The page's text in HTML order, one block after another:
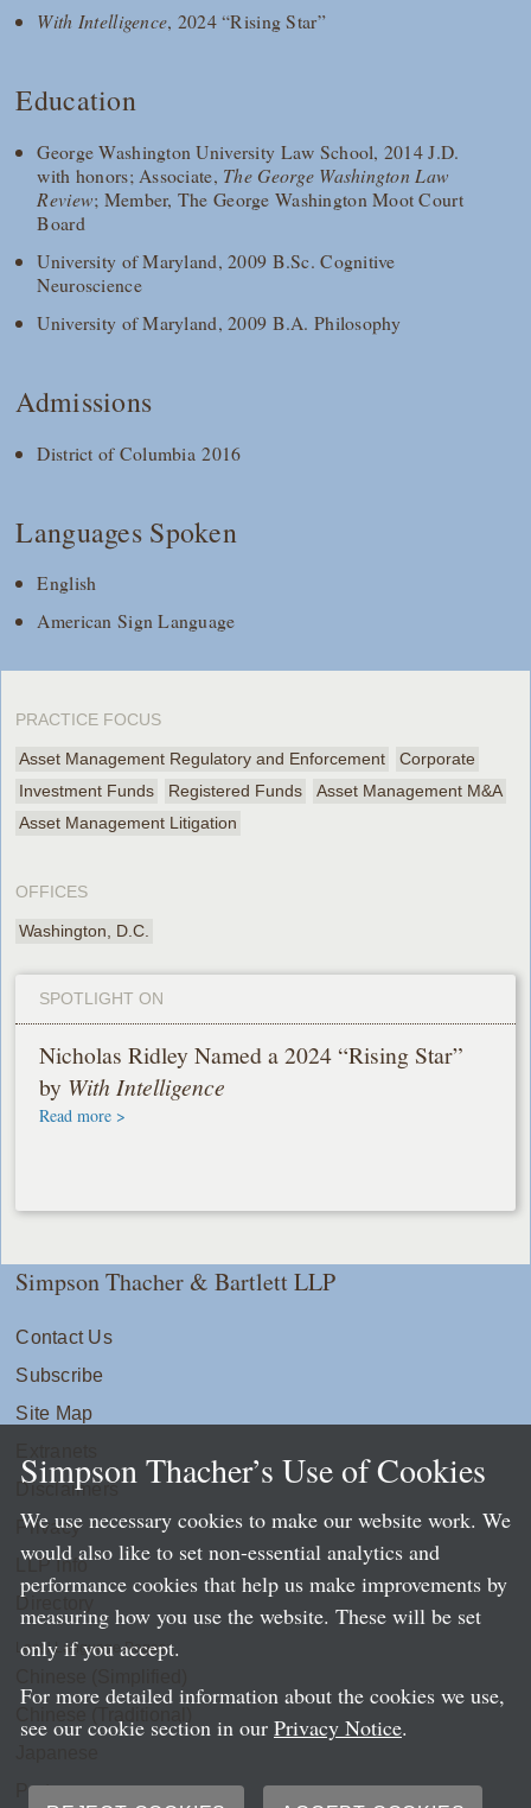
With Intelligence, 2024 “Rising Star”
Education
George Washington University Law School, 2014 J.D.
with honors; Associate, The George Washington Law
Review; Member, The George Washington Moot Court
Board
University of Maryland, 2009 B.Sc. Cognitive
Neuroscience
University of Maryland, 2009 B.A. Philosophy
Admissions
District of Columbia 2016
Languages Spoken
English
American Sign Language
PRACTICE FOCUS
Asset Management Regulatory and Enforcement
Corporate
Investment Funds
Registered Funds
Asset Management M&A
Asset Management Litigation
OFFICES
Washington, D.C.
SPOTLIGHT ON
Nicholas Ridley Named a 2024 “Rising Star”
by With Intelligence
Read more >
Simpson Thacher & Bartlett LLP
Contact Us
Subscribe
Site Map
Disclaimers
Privacy
LLP Info
Directory
Local Language Pages:
Portuguese
Simpson Thacher’s Use of Cookies
We use necessary cookies to make our website work. We
would also like to set non-essential analytics and
performance cookies that help us make improvements by
measuring how you use the website. These will be set
only if you accept.
For more detailed information about the cookies we use,
see our cookie section in our Privacy Notice.